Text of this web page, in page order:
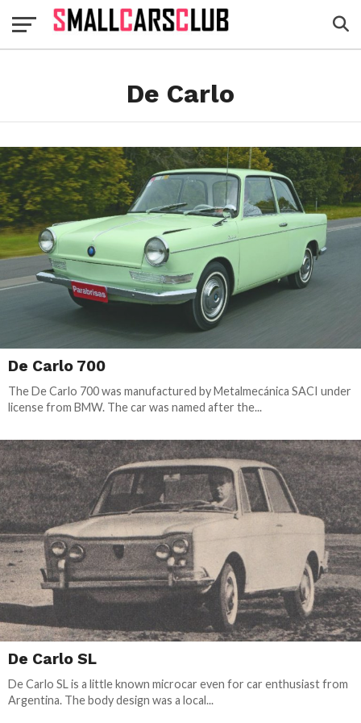
De Carlo
De Carlo 700
The De Carlo 700 was manufactured by Metalmecánica SACI under
license from BMW. The car was named after the...
De Carlo SL
De Carlo SL is a little known microcar even for car enthusiast from
Argentina. The body design was a local...